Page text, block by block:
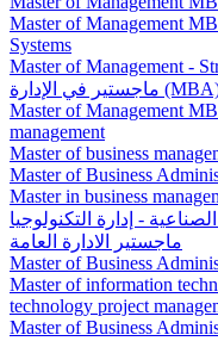
Master of Management
Systems
Master of Management -
Master of Management
management
Master of business
Master of Business
Master in business
- إدارة التكنولوجيا
ماجستير الادارة العامة
Master of Business
Master of information
technology project
Master of Business